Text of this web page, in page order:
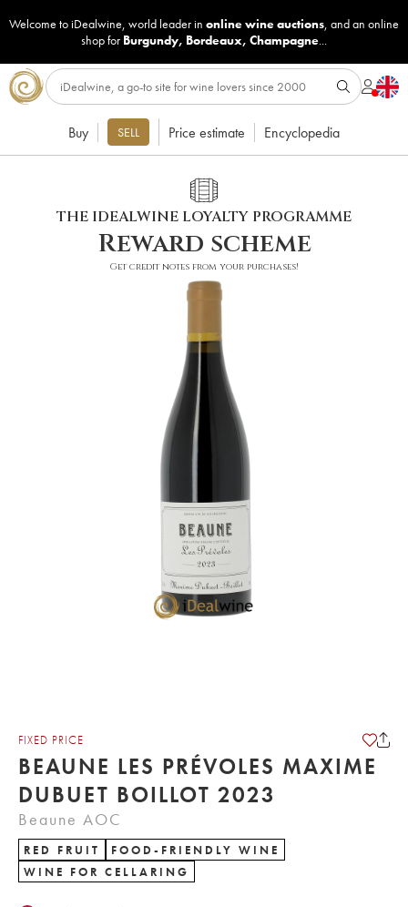
Welcome to iDealwine, world leader in online wine auctions, and an online
shop for Burgundy, Bordeaux, Champagne...
Buy SELL Price estimate Encyclopedia
THE IDEALWINE LOYALTY PROGRAMME
Reward scheme
Get credit notes from your purchases!
FIXED PRICE
BEAUNE LES PRÉVOLES MAXIME
DUBUET BOILLOT 2023
Beaune AOC
RED FRUIT
FOOD-FRIENDLY WINE
WINE FOR CELLARING